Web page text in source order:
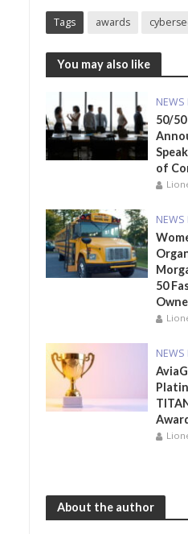
Tags awards
You may also like
NEWS
50/
of
NEWS
50
NEWS
About the author